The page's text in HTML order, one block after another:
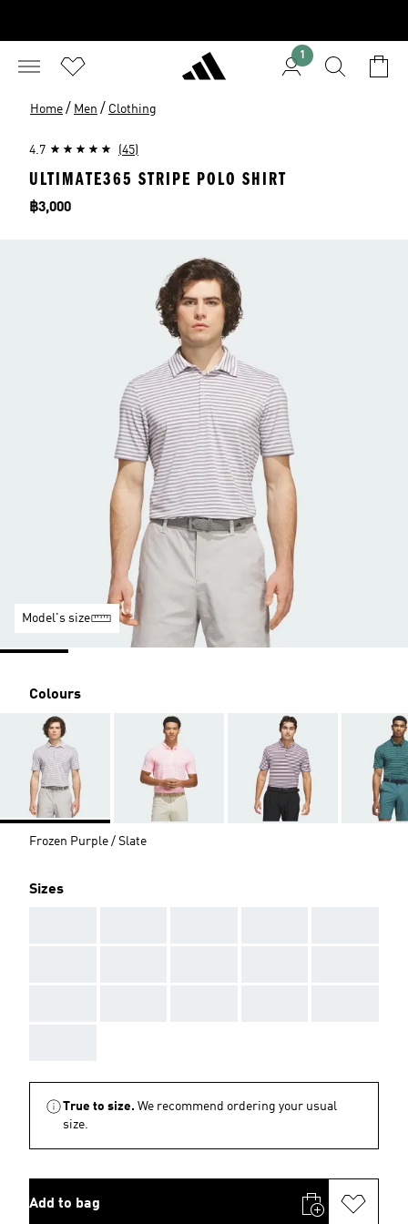
1
Home / Men / Clothing
4.7 (45)
ULTIMATE365 STRIPE POLO SHIRT
Price
฿3,000
Model's size
Colours
Frozen Purple / Slate
Sizes
True to size. We recommend ordering your usual
size.
Add to bag